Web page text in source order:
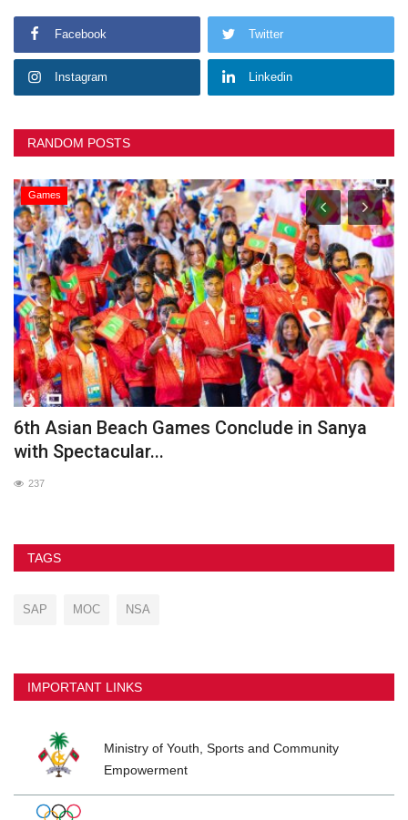
Facebook Twitter
Instagram Linkedin
RANDOM POSTS
Games
6th Asian Beach Games Conclude in Sanya
with Spectacular...
237
TAGS
SAP MOC NSA
IMPORTANT LINKS
Ministry of Youth, Sports and Community
Empowerment